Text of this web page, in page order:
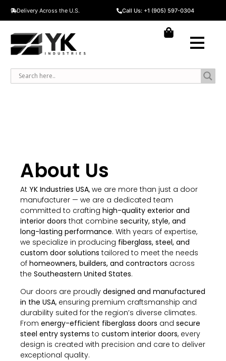
Delivery Across the U.S. Call Us: +1 (905) 597-0304
About Us​
AtYK Industries USA, we are more than just a door
manufacturer — we are a dedicated team
committed to craftinghigh-quality exterior and
interior doors that combinesecurity, style, and
long-lasting performance. With years of expertise,
we specialize in producing fiberglass, steel, and
custom door solutions tailored to meet the needs
ofhomeowners, builders, and contractors across
theSoutheastern United States.
Our doors are proudlydesigned and manufactured
in the USA, ensuring premium craftsmanship and
durability suited for the region’s diverse climates.
Fromenergy-efficient fiberglass doors andsecure
steel entry systems tocustom interior doors, every
design is created with precision and care to deliver
exceptional quality.